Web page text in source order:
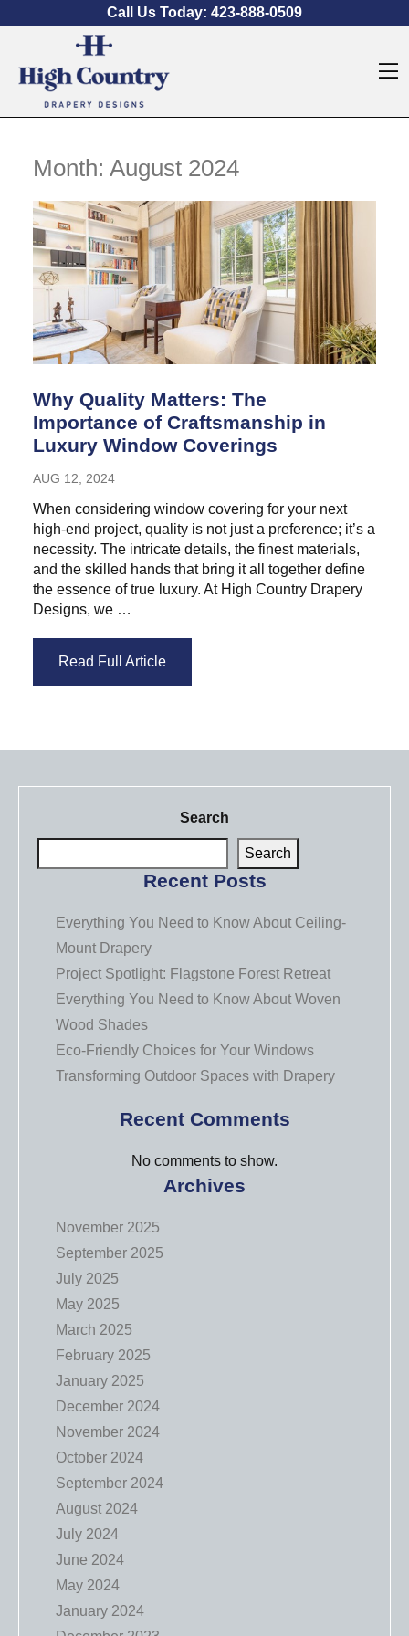
Call Us Today: 423-888-0509
Month: August 2024
Why Quality Matters: The
Importance of Craftsmanship in
Luxury Window Coverings
AUG 12, 2024
When considering window covering for your next
high-end project, quality is not just a preference; it’s a
necessity. The intricate details, the finest materials,
and the skilled hands that bring it all together define
the essence of true luxury. At High Country Drapery
Designs, we …
Read Full Article
Search
Search
Recent Posts
Everything You Need to Know About Ceiling-
Mount Drapery
Project Spotlight: Flagstone Forest Retreat
Everything You Need to Know About Woven
Wood Shades
Eco-Friendly Choices for Your Windows
Transforming Outdoor Spaces with Drapery
Recent Comments
No comments to show.
Archives
November 2025
September 2025
July 2025
May 2025
March 2025
February 2025
January 2025
December 2024
November 2024
October 2024
September 2024
August 2024
July 2024
June 2024
May 2024
January 2024